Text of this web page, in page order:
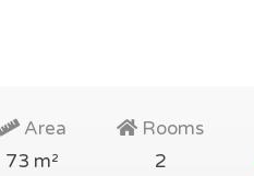
Area
73 m²
Rooms
2